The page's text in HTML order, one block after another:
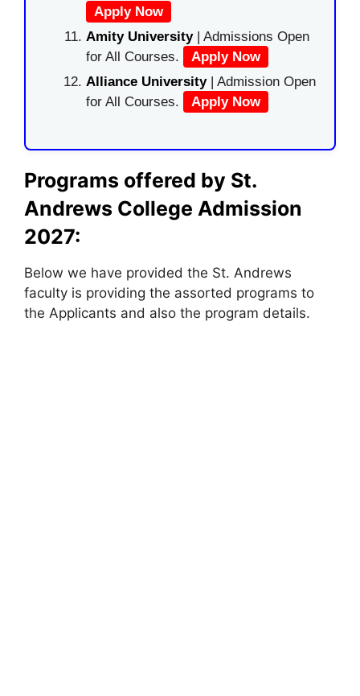
Apply Now
Amity University| Admissions Open
for All Courses.
Apply Now
Alliance University | Admission Open
for All Courses.
Apply Now
Programs offered by St.
Andrews College Admission
2027:
Below we have provided the St. Andrews
faculty is providing the assorted programs to
the Applicants and also the program details.